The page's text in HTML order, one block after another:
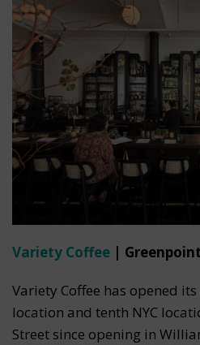
Variety Coffee | Greenpoint
Variety Coffee has opened
location and tenth NYC
Street since opening in